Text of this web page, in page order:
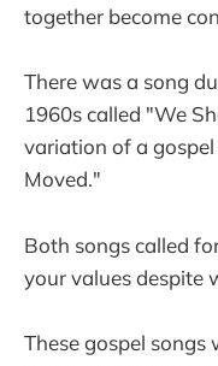
together become
There was a song
1960s called "We
variation of a
Moved."
Both songs called
your values despite
These gospel